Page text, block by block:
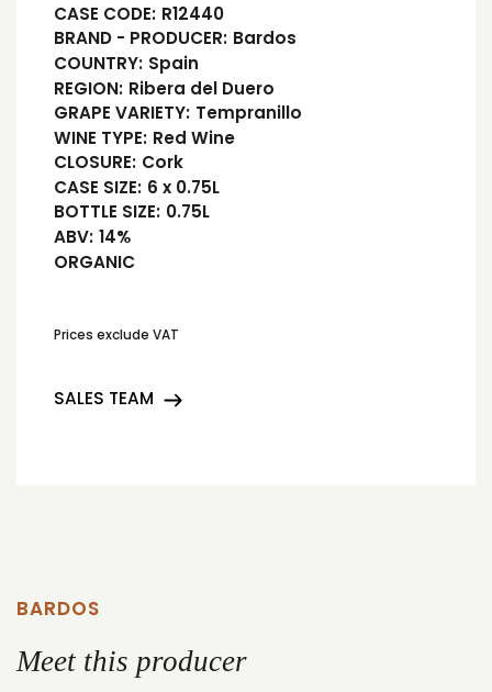
CASE CODE: R12440
BRAND - PRODUCER: Bardos
COUNTRY: Spain
REGION: Ribera del Duero
GRAPE VARIETY: Tempranillo
WINE TYPE: Red Wine
CLOSURE: Cork
CASE SIZE: 6 x 0.75L
BOTTLE SIZE: 0.75L
ABV: 14%
ORGANIC
Prices exclude VAT
SALES TEAM
BARDOS
Meet this producer